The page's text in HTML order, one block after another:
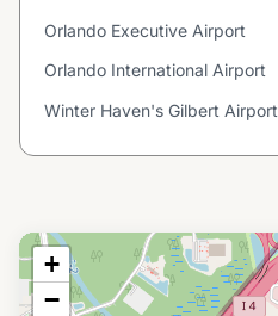
Orlando Executive Airport
Orlando International Airport
Winter Haven's Gilbert Airport
+
−